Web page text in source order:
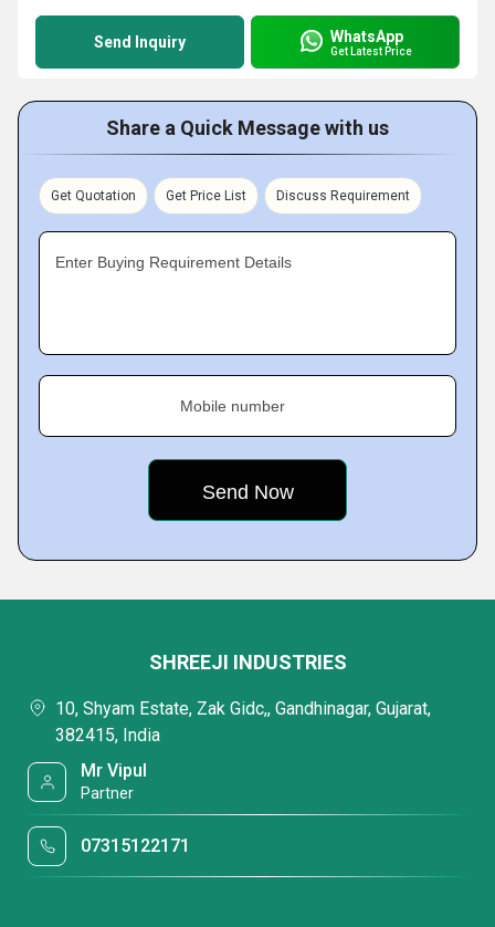
Send Inquiry WhatsApp
Get Latest Price
Share a Quick Message with us
Get Quotation Get Price List Discuss Requirement
Enter Buying Requirement Details
Mobile number
SHREEJI INDUSTRIES
10, Shyam Estate, Zak Gidc,, Gandhinagar, Gujarat,
382415, India
Mr Vipul
Partner
07315122171